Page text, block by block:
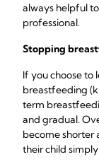
always helpful
professional.
Stopping
If you choose to
breastfeeding
term
and gradual.
become shorter
their child